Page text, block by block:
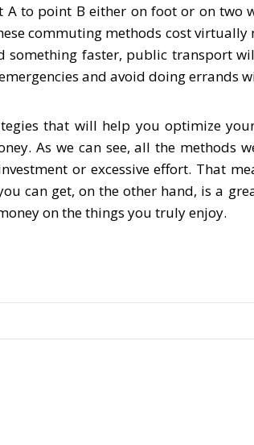
to point B either on foot or on two
commuting methods cost virtually
something faster, public transport
and avoid doing errands
that will help you optimize
As we can see, all the methods
or excessive effort. That
can get, on the other hand, is a
on the things you truly enjoy.